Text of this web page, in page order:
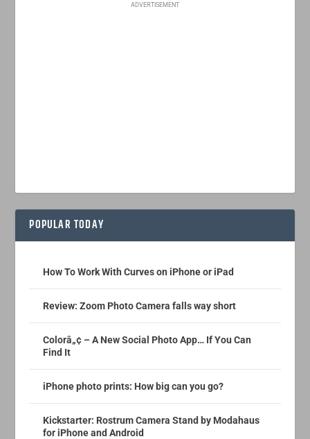
ADVERTISEMENT
POPULAR TODAY
How To Work With Curves on iPhone or iPad
Review: Zoom Photo Camera falls way short
Colorâ„¢ – A New Social Photo App… If You Can
Find It
iPhone photo prints: How big can you go?
Kickstarter: Rostrum Camera Stand by Modahaus
for iPhone and Android